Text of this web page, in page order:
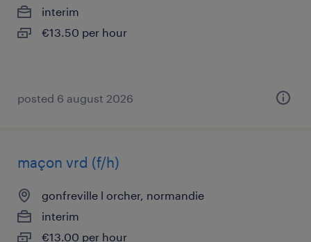
interim
€13.50 per hour
posted 6 august 2026
maçon vrd (f/h)
gonfreville l orcher, normandie
interim
€13.00 per hour